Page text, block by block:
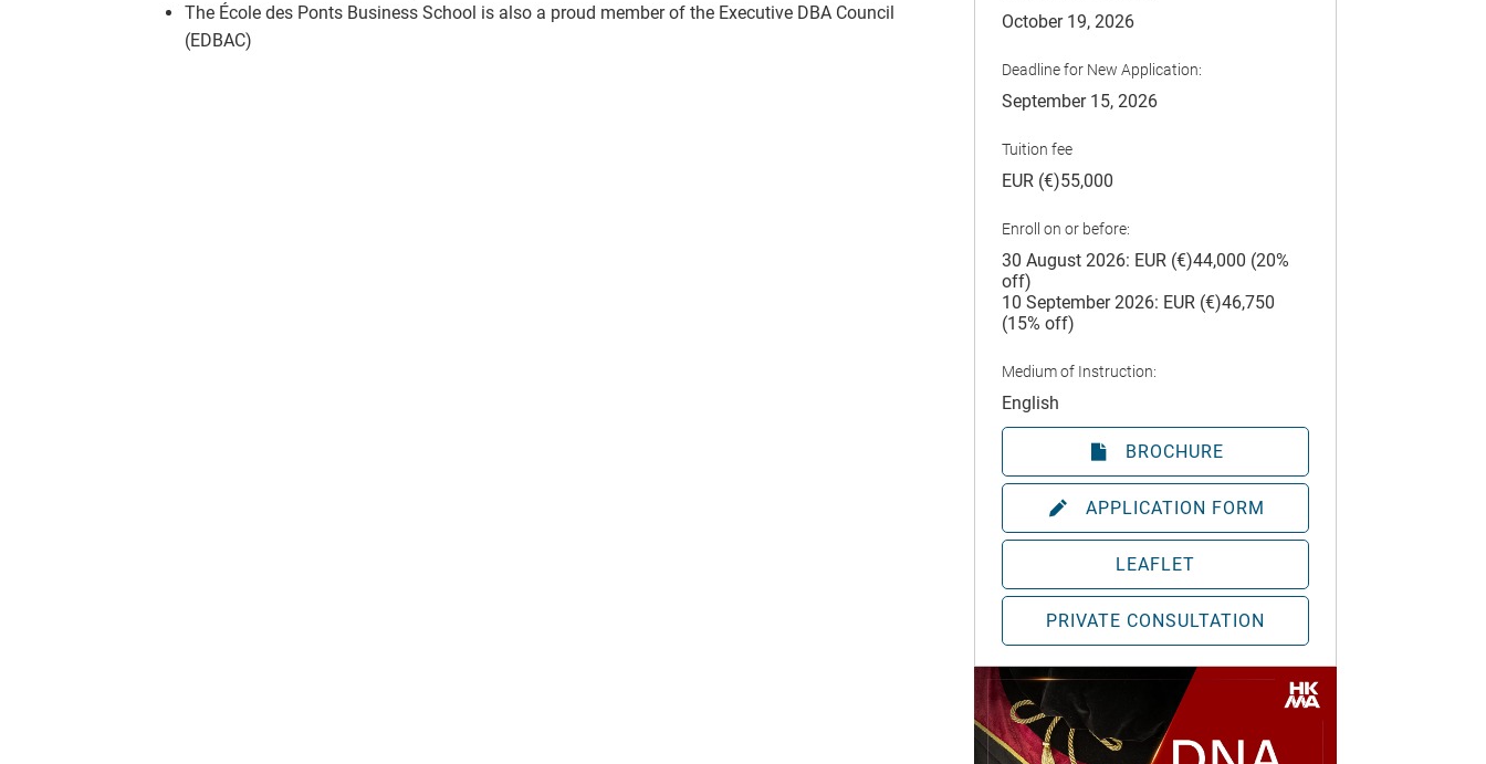
The École des Ponts Business School is also a proud member of the Executive DBA Council
(EDBAC)
October 19, 2026
Deadline for New Application:
September 15, 2026
Tuition fee
EUR (€)55,000
Enroll on or before:
30 August 2026: EUR (€)44,000 (20%
off)
10 September 2026: EUR (€)46,750
(15% off)
Medium of Instruction:
English
BROCHURE
APPLICATION FORM
LEAFLET
PRIVATE CONSULTATION